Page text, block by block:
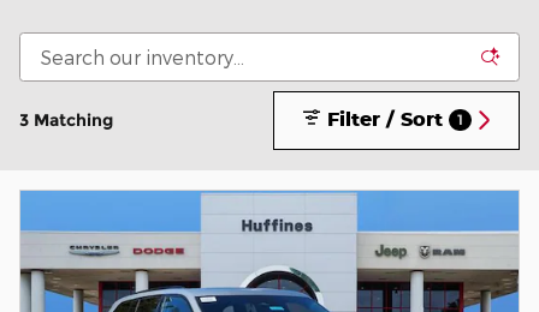
3 Matching Filter / Sort 1